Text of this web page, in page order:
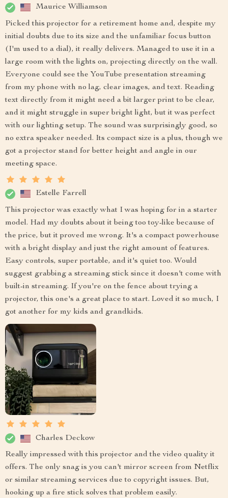
Maurice Williamson
Picked this projector for a retirement home and, despite my
initial doubts due to its size and the unfamiliar focus button
(I'm used to a dial), it really delivers. Managed to use it in a
large room with the lights on, projecting directly on the wall.
Everyone could see the YouTube presentation streaming
from my phone with no lag, clear images, and text. Reading
text directly from it might need a bit larger print to be clear,
and it might struggle in super bright light, but it was perfect
with our lighting setup. The sound was surprisingly good, so
no extra speaker needed. Its compact size is a plus, though we
got a projector stand for better height and angle in our
meeting space.
Estelle Farrell
This projector was exactly what I was hoping for in a starter
model. Had my doubts about it being too toy-like because of
the price, but it proved me wrong. It's a compact powerhouse
with a bright display and just the right amount of features.
Easy controls, super portable, and it's quiet too. Would
suggest grabbing a streaming stick since it doesn't come with
built-in streaming. If you're on the fence about trying a
projector, this one's a great place to start. Loved it so much, I
got another for my kids and grandkids.
Charles Deckow
Really impressed with this projector and the video quality it
offers. The only snag is you can't mirror screen from Netflix
or similar streaming services due to copyright issues. But,
hooking up a fire stick solves that problem easily.